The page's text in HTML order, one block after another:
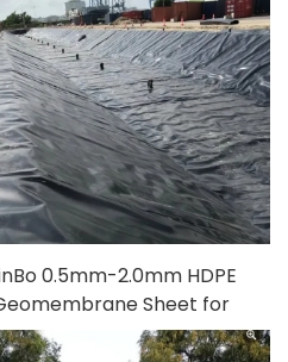
0.5mm-2.0mm HDPE
Sheet for
Pond Reservoir